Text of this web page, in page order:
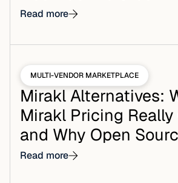
Read more
MULTI-VENDOR MARKETPLACE
Mirakl Alternatives:
Mirakl Pricing
and Why Open
Read more